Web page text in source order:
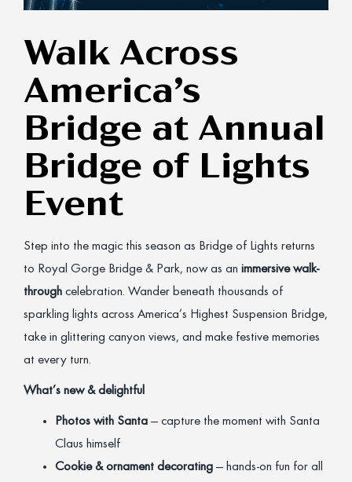
Walk Across
America’s
Bridge at Annual
Bridge of Lights
Event
Step into the magic this season as Bridge of Lights returns
to Royal Gorge Bridge & Park, now as an immersive walk-
through celebration. Wander beneath thousands of
sparkling lights across America’s Highest Suspension Bridge,
take in glittering canyon views, and make festive memories
at every turn.
What’s new & delightful
Photos with Santa — capture the moment with Santa
Claus himself
Cookie & ornament decorating — hands-on fun for all